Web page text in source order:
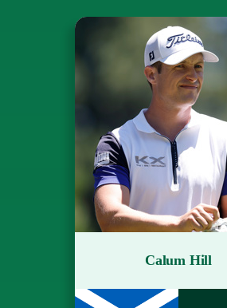
Calum Hill